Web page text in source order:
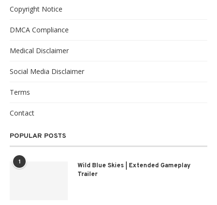
Copyright Notice
DMCA Compliance
Medical Disclaimer
Social Media Disclaimer
Terms
Contact
POPULAR POSTS
1
Wild Blue Skies | Extended Gameplay
Trailer